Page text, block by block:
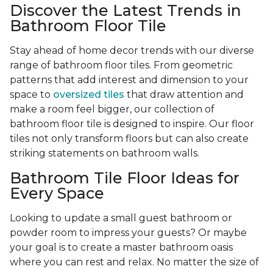
Discover the Latest Trends in
Bathroom Floor Tile
Stay ahead of home decor trends with our diverse
range of bathroom floor tiles. From geometric
patterns that add interest and dimension to your
space to oversized tiles that draw attention and
make a room feel bigger, our collection of
bathroom floor tile is designed to inspire. Our floor
tiles not only transform floors but can also create
striking statements on bathroom walls.
Bathroom Tile Floor Ideas for
Every Space
Looking to update a small guest bathroom or
powder room to impress your guests? Or maybe
your goal is to create a master bathroom oasis
where you can rest and relax. No matter the size of